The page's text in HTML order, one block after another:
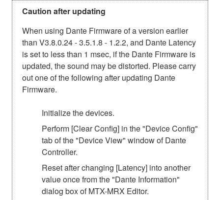
Caution after updating
When using Dante Firmware of a version earlier
than V3.8.0.24 - 3.5.1.8 - 1.2.2, and Dante Latency
is set to less than 1 msec, if the Dante Firmware is
updated, the sound may be distorted. Please carry
out one of the following after updating Dante
Firmware.
Initialize the devices.
Perform [Clear Config] in the "Device Config"
tab of the "Device View" window of Dante
Controller.
Reset after changing [Latency] into another
value once from the "Dante Information"
dialog box of MTX-MRX Editor.